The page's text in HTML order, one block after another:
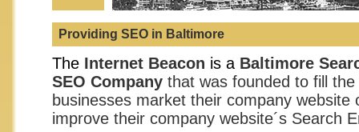
Providing SEO in Baltimore
The Internet Beacon is a Baltimore
SEO Company that was founded to fill
businesses market their company website
improve their company website´s Search